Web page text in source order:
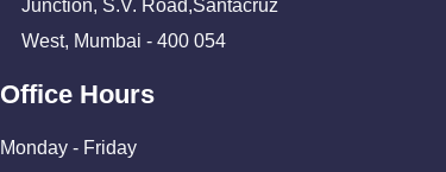
Junction, S.V. Road,Santacruz
West, Mumbai - 400 054
Office Hours
Monday - Friday